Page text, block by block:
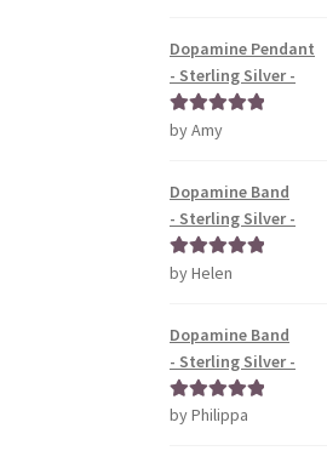
Dopamine Pendant
- Sterling Silver -
Rated5out
by Amy
Dopamine Band
- Sterling Silver -
Rated5out
by Helen
Dopamine Band
- Sterling Silver -
Rated5out
by Philippa